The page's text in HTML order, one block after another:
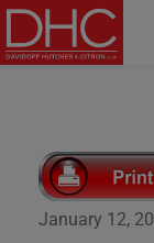
January 12,